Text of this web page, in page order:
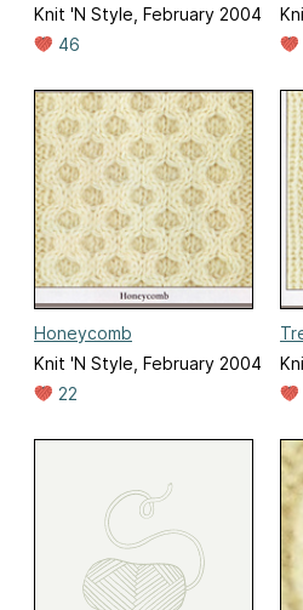
Knit 'N Style, February 2004
46
Honeycomb
Knit 'N Style, February 2004
22